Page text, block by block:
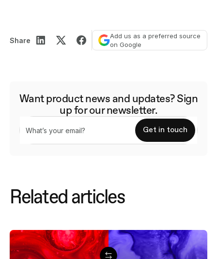
Share
Add us as a preferred source
on Google
Want product news and updates? Sign
up for our newsletter.
Related articles